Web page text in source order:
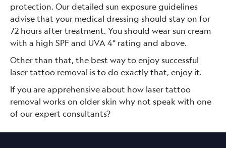
protection. Our detailed sun exposure guidelines
advise that your medical dressing should stay on for
72 hours after treatment. You should wear sun cream
with a high SPF and UVA 4* rating and above.
Other than that, the best way to enjoy successful
laser tattoo removal is to do exactly that, enjoy it.
If you are apprehensive about how laser tattoo
removal works on older skin why not speak with one
of our expert consultants?